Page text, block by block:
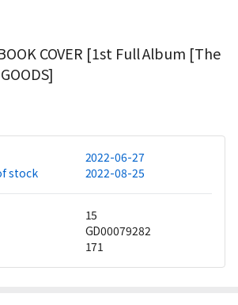
COVER [1st Full Album [The
2022-06-27
stock
2022-08-25
15
GD00079282
171